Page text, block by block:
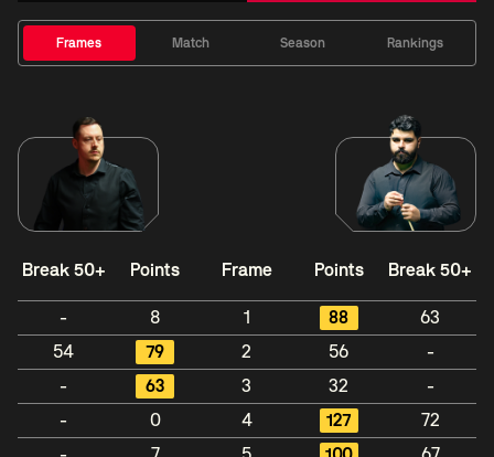
Frames Match Season Rankings
Break 50+ Points Frame Points Break 50+
- 8 1 88
63
54
79 2 56
-
-
63 3 32
-
-
0 4 127
72